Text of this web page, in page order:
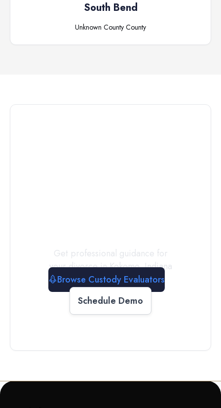
South Bend
Unknown County County
Get professional guidance for
your divorce inKokomo,Indiana
Browse Custody Evaluators
Schedule Demo